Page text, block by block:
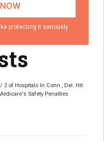
protecting it seriously
2 of Hospitals In Conn., Del. Hit
Safety Penalties